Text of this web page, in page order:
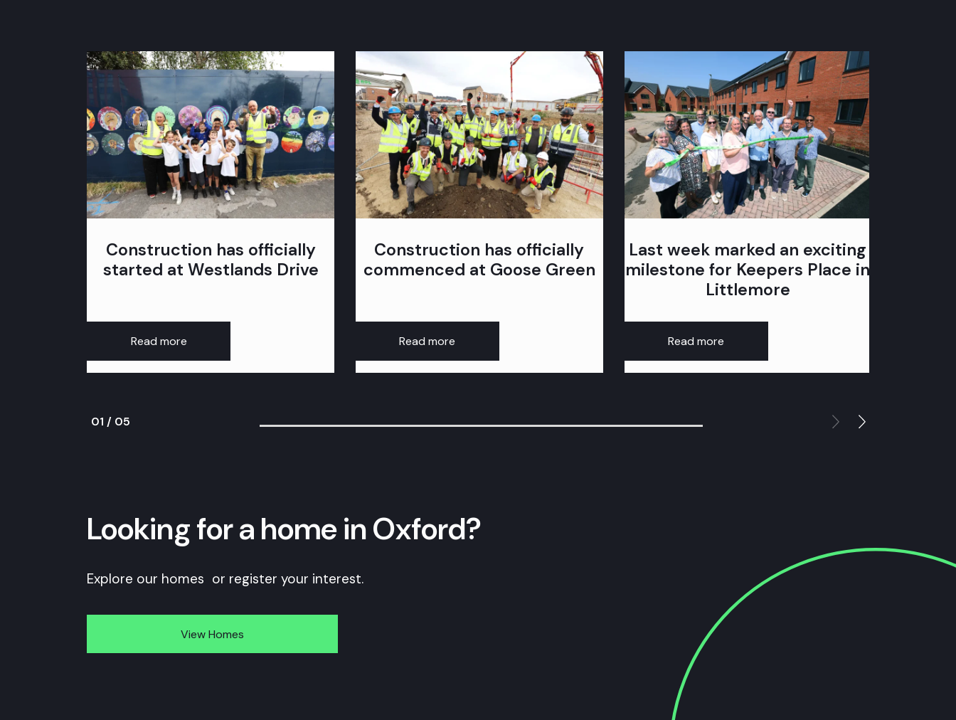
Construction has officially
started at Westlands Drive
Read more
Construction has officially
commenced at Goose Green
Read more
Last week marked an exciting
milestone for Keepers Place in
Littlemore
Read more
01 / 05
Looking for a home in Oxford?
Explore our homes or register your interest.
View Homes